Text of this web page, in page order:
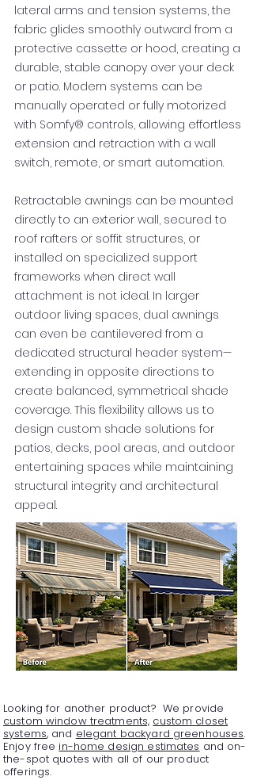
lateral arms and tension systems, the
fabric glides smoothly outward from a
protective cassette or hood, creating a
durable, stable canopy over your deck
or patio. Modern systems can be
manually operated or fully motorized
with Somfy® controls, allowing effortless
extension and retraction with a wall
switch, remote, or smart automation.
Retractable awnings can be mounted
directly to an exterior wall, secured to
roof rafters or soffit structures, or
installed on specialized support
frameworks when direct wall
attachment is not ideal. In larger
outdoor living spaces, dual awnings
can even be cantilevered from a
dedicated structural header system—
extending in opposite directions to
create balanced, symmetrical shade
coverage. This flexibility allows us to
design custom shade solutions for
patios, decks, pool areas, and outdoor
entertaining spaces while maintaining
structural integrity and architectural
appeal.
Looking for another product? We provide
custom window treatments, custom closet
systems, and elegant backyard greenhouses.
Enjoy free in-home design estimates and on-
the-spot quotes with all of our product
offerings.